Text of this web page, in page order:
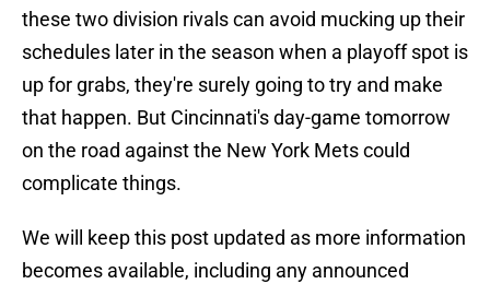
these two division rivals can avoid mucking up their
schedules later in the season when a playoff spot is
up for grabs, they're surely going to try and make
that happen. But Cincinnati's day-game tomorrow
on the road against the New York Mets could
complicate things.
We will keep this post updated as more information
becomes available, including any announced